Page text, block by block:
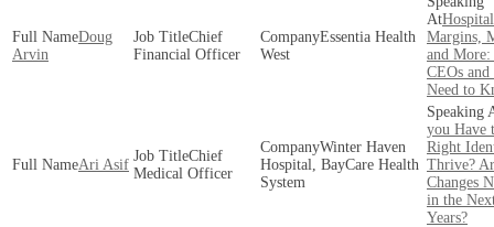
Doug
Arvin
Chief
Financial Officer
Essentia Health
West
Hospital
Margins,
and
CEOs and
Need to
Ari Asif
Chief
Medical Officer
Winter Haven
Hospital, BayCare Health
System
you Have
Right
Thrive?
Changes
in the
Years?